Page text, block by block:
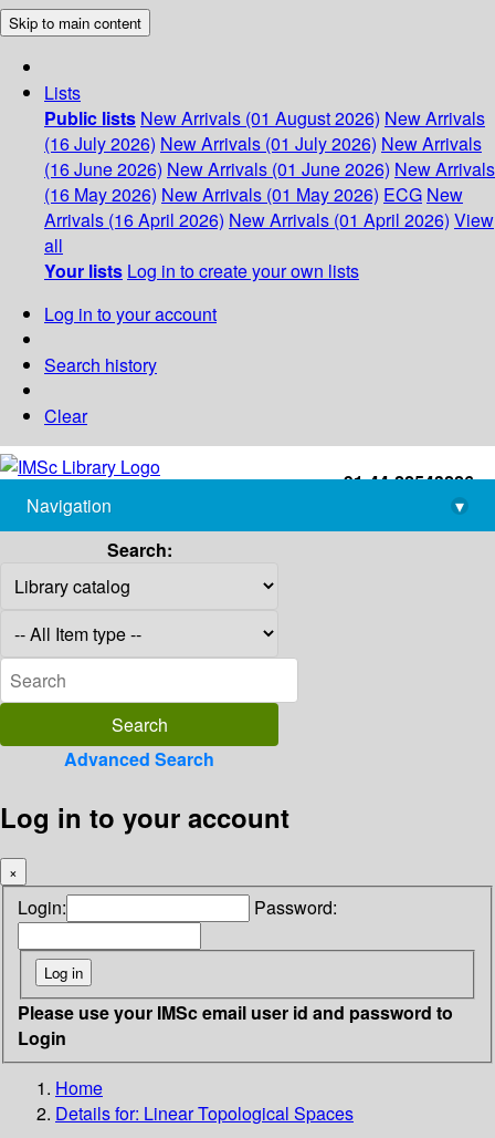
Skip to main content
Lists
Public lists New Arrivals (01 August 2026) New Arrivals
(16 July 2026) New Arrivals (01 July 2026) New Arrivals
(16 June 2026) New Arrivals (01 June 2026) New Arrivals
(16 May 2026) New Arrivals (01 May 2026) ECG New
Arrivals (16 April 2026) New Arrivals (01 April 2026) View
all
Your lists Log in to create your own lists
Log in to your account
Search history
Clear
+91-44-22543226
library@imsc.res.in
Navigation
▾
Search:
Advanced Search
Log in to your account
×
Login: Password:
Please use your IMSc email user id and password to
Login
Home
Details for: Linear Topological Spaces